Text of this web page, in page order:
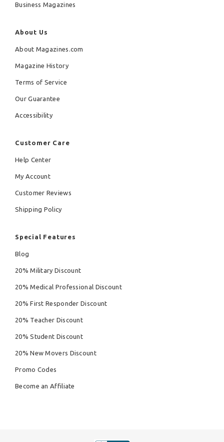
Business Magazines
About Us
About Magazines.com
Magazine History
Terms of Service
Our Guarantee
Accessibility
Customer Care
Help Center
My Account
Customer Reviews
Shipping Policy
Special Features
Blog
20% Military Discount
20% Medical Professional Discount
20% First Responder Discount
20% Teacher Discount
20% Student Discount
20% New Movers Discount
Promo Codes
Become an Affiliate